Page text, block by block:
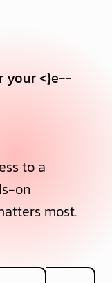
own_start-
to a
on
most.